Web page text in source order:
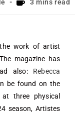
3 mins read
work of artist
magazine has
also: Rebecca
be found on the
three physical
season, Artistes